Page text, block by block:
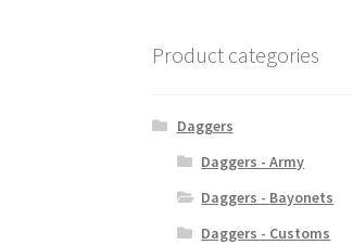
Product categories
Daggers
Daggers - Army
Daggers - Bayonets
Daggers - Customs